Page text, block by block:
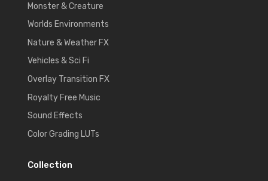
Monster & Creature
Worlds Environments
Nature & Weather FX
Vehicles & Sci Fi
Overlay Transition FX
Royalty Free Music
Sound Effects
Color Grading LUTs
Collection